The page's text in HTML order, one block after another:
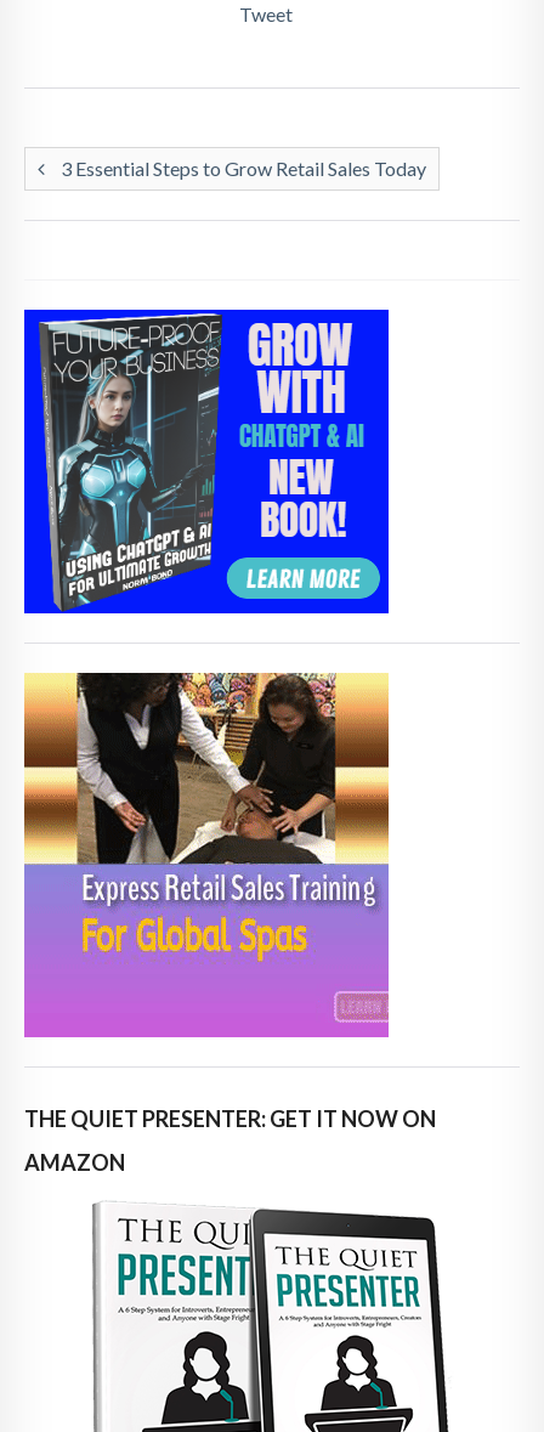
Tweet
3 Essential Steps to Grow Retail Sales Today
THE QUIET PRESENTER: GET IT NOW ON
AMAZON